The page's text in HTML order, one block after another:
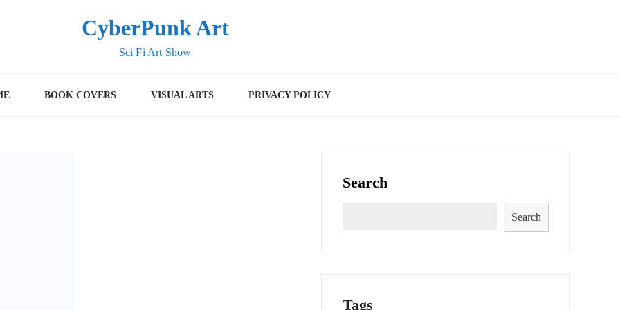
CyberPunk Art
Sci Fi Art Show
BOOK COVERS VISUAL ARTS PRIVACY POLICY
Search
Search
Tags